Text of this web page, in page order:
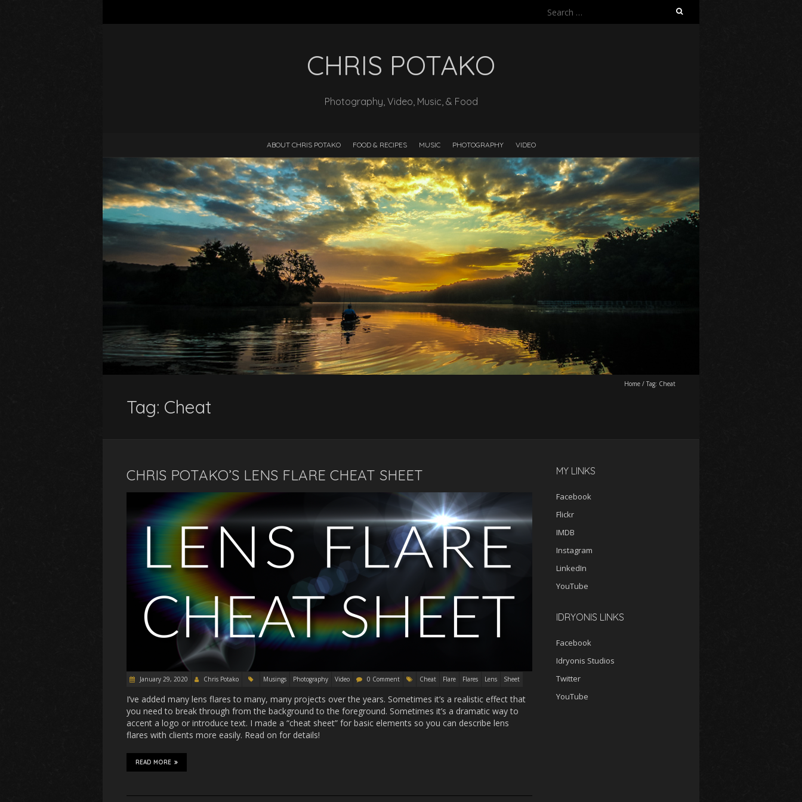
Search
CHRIS POTAKO
Photography, Video, Music, & Food
ABOUT CHRIS POTAKO FOOD & RECIPES MUSIC PHOTOGRAPHY VIDEO
Home / Tag: Cheat
Tag: Cheat
CHRIS POTAKO’S LENS FLARE CHEAT SHEET
January 29, 2020 Chris Potako Musings Photography Video 0 Comment Cheat Flare Flares Lens Sheet
I’ve added many lens flares to many, many projects over the years. Sometimes it’s a realistic effect that
you need to break through from the background to the foreground. Sometimes it’s a dramatic way to
accent a logo or introduce text. I made a “cheat sheet” for basic elements so you can describe lens
flares with clients more easily. Read on for details!
READ MORE
MY LINKS
Facebook
Flickr
IMDB
Instagram
LinkedIn
YouTube
IDRYONIS LINKS
Facebook
Idryonis Studios
Twitter
YouTube